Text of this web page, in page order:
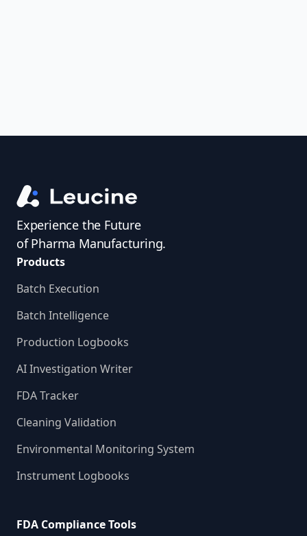
Experience the Future
of Pharma Manufacturing.
Products
Batch Execution
Batch Intelligence
Production Logbooks
AI Investigation Writer
FDA Tracker
Cleaning Validation
Environmental Monitoring System
Instrument Logbooks
FDA Compliance Tools